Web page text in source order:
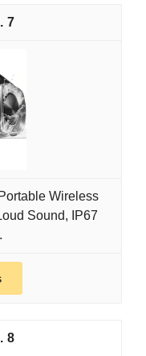
7
Wireless
Sound, IP67
8